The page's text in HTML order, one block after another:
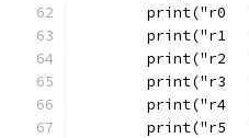
print("r0
print("r1
print("r2
print("r3
print("r4
print("r5